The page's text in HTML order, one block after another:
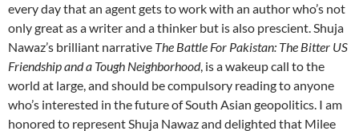
every day that an agent gets to work with an author who’s not
only great as a writer and a thinker but is also prescient. Shuja
Nawaz’s brilliant narrative The Battle For Pakistan: The Bitter US
Friendship and a Tough Neighborhood, is a wakeup call to the
world at large, and should be compulsory reading to anyone
who’s interested in the future of South Asian geopolitics. I am
honored to represent Shuja Nawaz and delighted that Milee